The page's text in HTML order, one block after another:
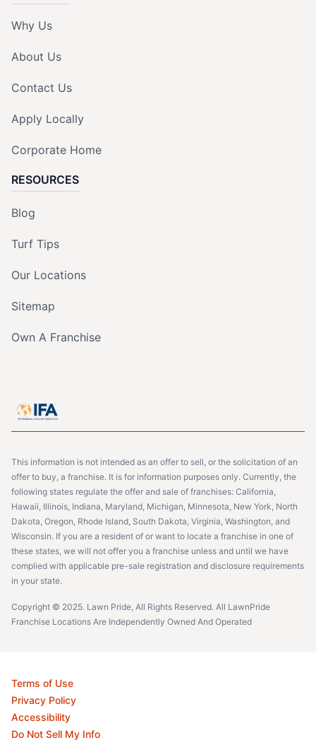
Why Us
About Us
Contact Us
Apply Locally
Corporate Home
RESOURCES
Blog
Turf Tips
Our Locations
Sitemap
Own A Franchise
This information is not intended as an offer to sell, or the solicitation of an
offer to buy, a franchise. It is for information purposes only. Currently, the
following states regulate the offer and sale of franchises: California,
Hawaii, Illinois, Indiana, Maryland, Michigan, Minnesota, New York, North
Dakota, Oregon, Rhode Island, South Dakota, Virginia, Washington, and
Wisconsin. If you are a resident of or want to locate a franchise in one of
these states, we will not offer you a franchise unless and until we have
complied with applicable pre-sale registration and disclosure requirements
in your state.
Copyright © 2025. Lawn Pride, All Rights Reserved. All LawnPride
Franchise Locations Are Independently Owned And Operated
Terms of Use
Privacy Policy
Accessibility
Do Not Sell My Info